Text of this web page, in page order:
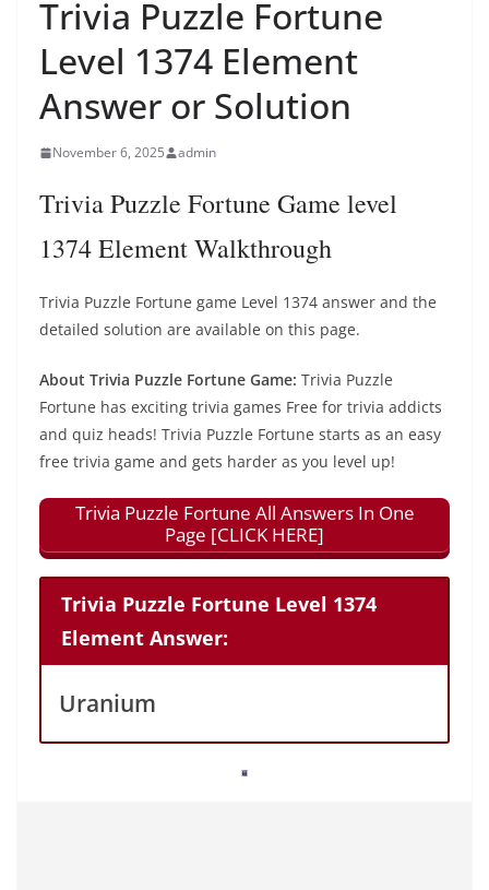
Trivia Puzzle Fortune
Level 1374 Element
Answer or Solution
November 6, 2025 admin
Trivia Puzzle Fortune Game level
1374 Element Walkthrough
Trivia Puzzle Fortune game Level 1374 answer and the
detailed solution are available on this page.
About Trivia Puzzle Fortune Game: Trivia Puzzle
Fortune has exciting trivia games Free for trivia addicts
and quiz heads! Trivia Puzzle Fortune starts as an easy
free trivia game and gets harder as you level up!
Trivia Puzzle Fortune All Answers In One
Page [CLICK HERE]
Trivia Puzzle Fortune Level 1374
Element Answer:
Uranium